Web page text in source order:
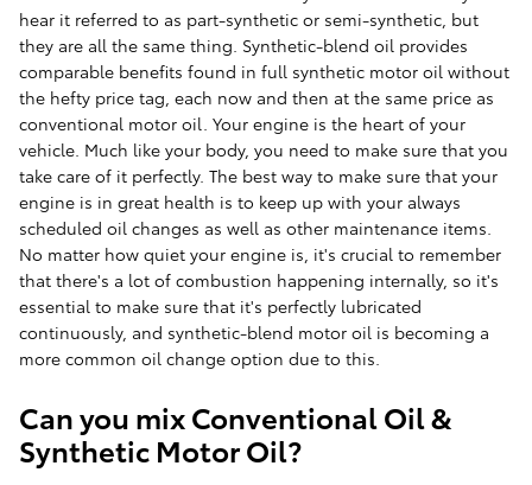
hear it referred to as part-synthetic or semi-synthetic, but
they are all the same thing. Synthetic-blend oil provides
comparable benefits found in full synthetic motor oil without
the hefty price tag, each now and then at the same price as
conventional motor oil. Your engine is the heart of your
vehicle. Much like your body, you need to make sure that you
take care of it perfectly. The best way to make sure that your
engine is in great health is to keep up with your always
scheduled oil changes as well as other maintenance items.
No matter how quiet your engine is, it's crucial to remember
that there's a lot of combustion happening internally, so it's
essential to make sure that it's perfectly lubricated
continuously, and synthetic-blend motor oil is becoming a
more common oil change option due to this.
Can you mix Conventional Oil &
Synthetic Motor Oil?